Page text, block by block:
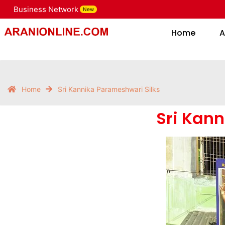
Business Network New
Home
Home
Home Sri Kannika Parameshwari Silks
Sri